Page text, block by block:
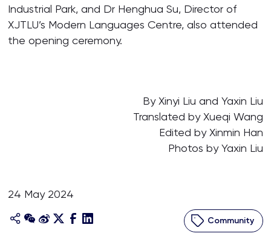
Industrial Park, and Dr Henghua Su, Director of
XJTLU’s Modern Languages Centre, also attended
the opening ceremony.
By Xinyi Liu and Yaxin Liu
Translated by Xueqi Wang
Edited by Xinmin Han
Photos by Yaxin Liu
24 May 2024
Community